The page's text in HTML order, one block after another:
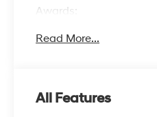
Awards:
we're proud to be an
Read More...
All Features